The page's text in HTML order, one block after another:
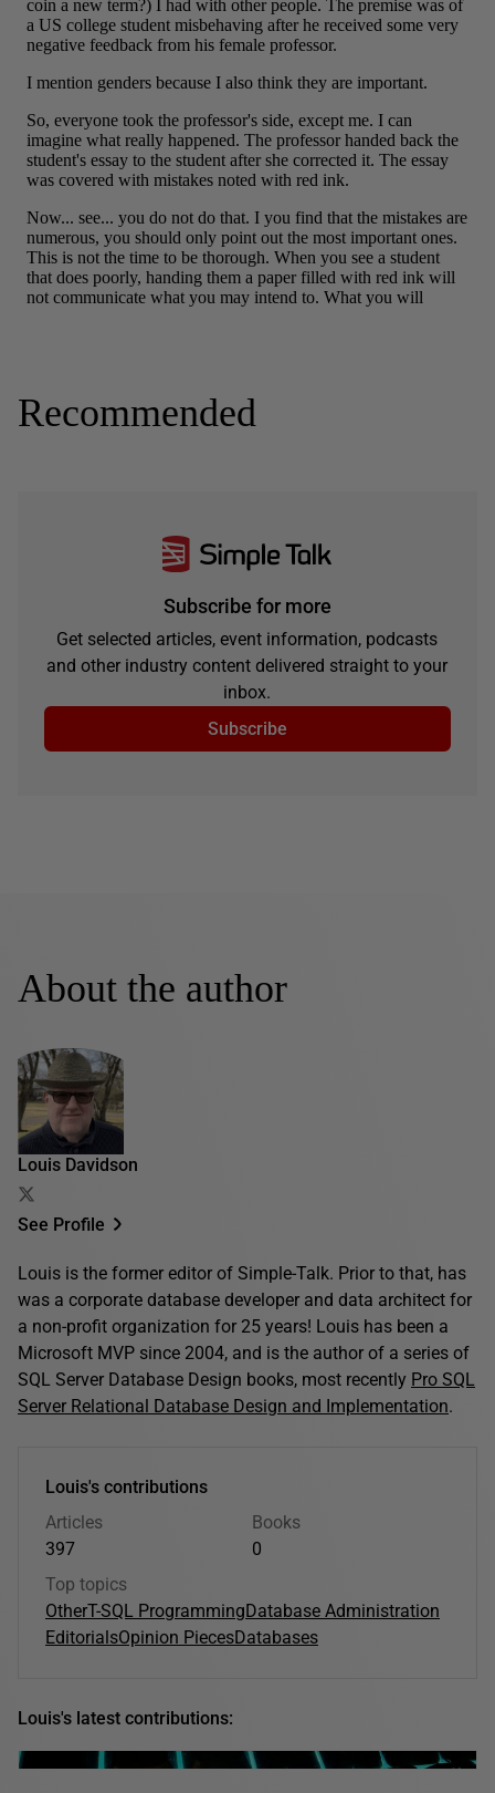
Recommended
Subscribe for more
Get selected articles, event information, podcasts
and other industry content delivered straight to your
inbox.
Subscribe
About the author
Louis Davidson
See Profile
Louis is the former editor of Simple-Talk. Prior to that, has
was a corporate database developer and data architect for
a non-profit organization for 25 years! Louis has been a
Microsoft MVP since 2004, and is the author of a series of
SQL Server Database Design books, most recently Pro SQL
Server Relational Database Design and Implementation.
Louis's contributions
Articles
397
Books
0
Top topics
OtherT-SQL ProgrammingDatabase Administration
EditorialsOpinion PiecesDatabases
Louis's latest contributions: